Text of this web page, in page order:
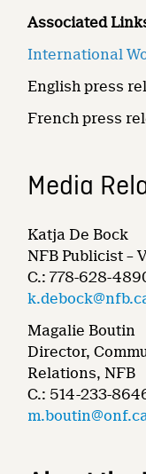
Associated
International
English press
French press
Media
Katja De Bock
NFB Publicist –
C.: 778-628-
Magalie Boutin
Director,
Relations, NFB
C.: 514-233-